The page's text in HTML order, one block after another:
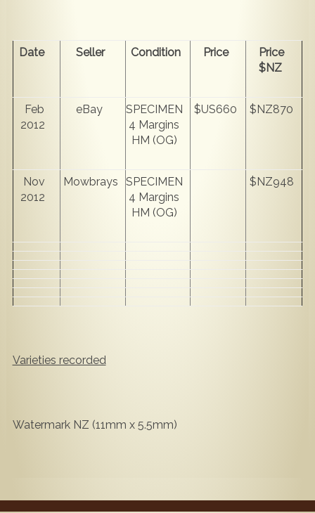
Date Seller Condition Price
Price
$NZ
Feb
2012
eBay
SPECIMEN
4 Margins
HM (OG)
$US660 $NZ870
Nov
2012
Mowbrays
SPECIMEN
4 Margins
HM (OG)
$NZ948
Varieties recorded
Watermark NZ (11mm x 5.5mm)